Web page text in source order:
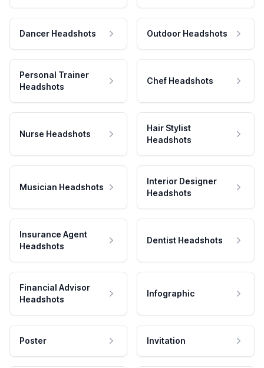
Dancer Headshots Outdoor Headshots
Personal Trainer
Headshots
Chef Headshots
Nurse Headshots
Hair Stylist
Headshots
Musician Headshots
Interior Designer
Headshots
Insurance Agent
Headshots
Dentist Headshots
Financial Advisor
Headshots
Infographic
Poster Invitation